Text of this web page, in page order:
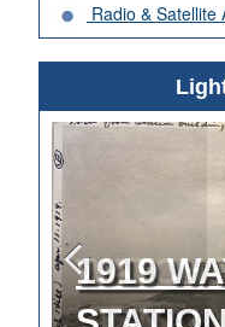
Radio & Satellite
1919